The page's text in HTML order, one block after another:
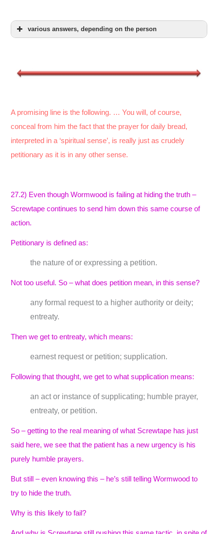
various answers, depending on the person
A promising line is the following. … You will, of course,
conceal from him the fact that the prayer for daily bread,
interpreted in a ‘spiritual sense’, is really just as crudely
petitionary as it is in any other sense.
27.2) Even though Wormwood is failing at hiding the truth –
Screwtape continues to send him down this same course of
action.
Petitionary is defined as:
the nature of or expressing a petition.
Not too useful. So – what does petition mean, in this sense?
any formal request to a higher authority or deity;
entreaty.
Then we get to entreaty, which means:
earnest request or petition; supplication.
Following that thought, we get to what supplication means:
an act or instance of supplicating; humble prayer,
entreaty, or petition.
So – getting to the real meaning of what Screwtape has just
said here, we see that the patient has a new urgency is his
purely humble prayers.
But still – even knowing this – he’s still telling Wormwood to
try to hide the truth.
Why is this likely to fail?